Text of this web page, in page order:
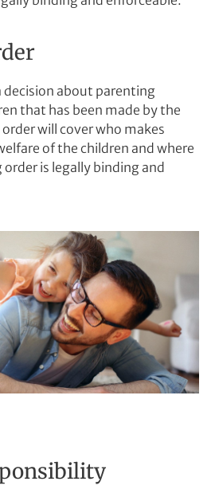
decision about parenting
that has been made by the
will cover who makes
of the children and where
is legally binding and